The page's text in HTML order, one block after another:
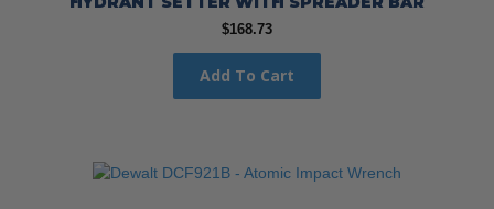
$168.73
Add To Cart